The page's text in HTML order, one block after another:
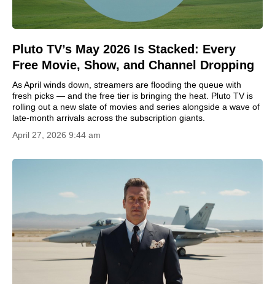
Pluto TV’s May 2026 Is Stacked: Every
Free Movie, Show, and Channel Dropping
As April winds down, streamers are flooding the queue with
fresh picks — and the free tier is bringing the heat. Pluto TV is
rolling out a new slate of movies and series alongside a wave of
late-month arrivals across the subscription giants.
April 27, 2026 9:44 am